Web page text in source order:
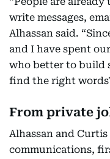
write messages,
Alhassan said.
and I have spent
who better to build
find the right
From private
Alhassan and
communications,